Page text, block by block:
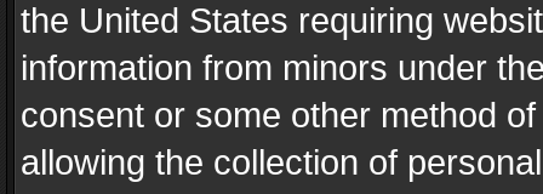
the United States requiring
information from minors under
consent or some other method
allowing the collection of